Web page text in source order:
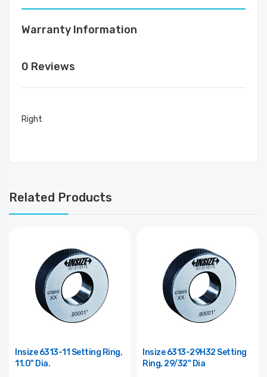
Warranty Information
0 Reviews
Right
Related Products
Insize 6313-11 Setting Ring,
11.0" Dia.
Insize 6313-29H32 Setting
Ring, 29/32" Dia